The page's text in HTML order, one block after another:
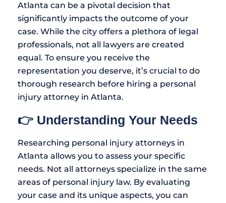
Atlanta can be a pivotal decision that
significantly impacts the outcome of your
case. While the city offers a plethora of legal
professionals, not all lawyers are created
equal. To ensure you receive the
representation you deserve, it’s crucial to do
thorough research before hiring a personal
injury attorney in Atlanta.
👉 Understanding Your Needs
Researching personal injury attorneys in
Atlanta allows you to assess your specific
needs. Not all attorneys specialize in the same
areas of personal injury law. By evaluating
your case and its unique aspects, you can